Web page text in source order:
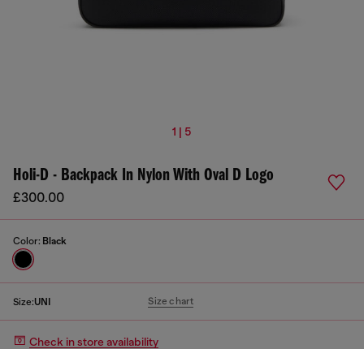
1 | 5
Holi-D - Backpack In Nylon With Oval D Logo
£300.00
Color: Black
Size:UNI Size chart
Check in store availability